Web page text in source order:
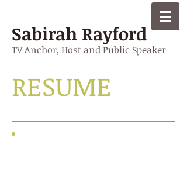
Sabirah Rayford
TV Anchor, Host and Public Speaker
RESUME